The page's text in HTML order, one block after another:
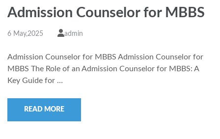
Admission Counselor for MBBS
6 May,2025 admin
Admission Counselor for MBBS Admission Counselor for
MBBS The Role of an Admission Counselor for MBBS: A
Key Guide for …
READ MORE